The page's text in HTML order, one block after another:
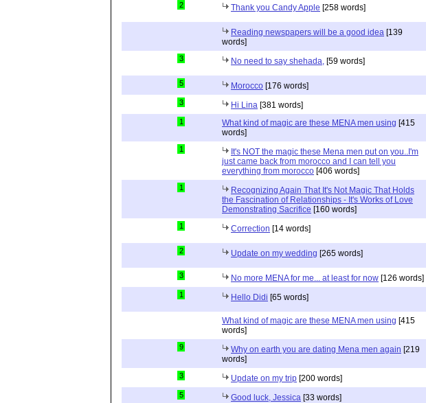
2 Thank you Candy Apple [258 words]
Reading newspapers will be a good idea [139
words]
3 No need to say shehada, [59 words]
5 Morocco [176 words]
3 Hi Lina [381 words]
1 What kind of magic are these MENA men using [415
words]
1
It's NOT the magic these Mena men put on you..I'm
just came back from morocco and I can tell you
everything from morocco [406 words]
1
Recognizing Again That It's Not Magic That Holds
the Fascination of Relationships - It's Works of Love
Demonstrating Sacrifice [160 words]
1 Correction [14 words]
2 Update on my wedding [265 words]
3 No more MENA for me... at least for now [126 words]
1 Hello Didi [65 words]
What kind of magic are these MENA men using [415
words]
9 Why on earth you are dating Mena men again [219
words]
3 Update on my trip [200 words]
5 Good luck, Jessica [33 words]